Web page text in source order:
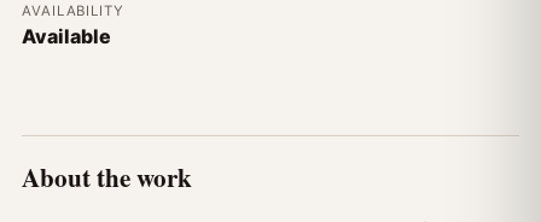
AVAILABILITY
Available
About the work